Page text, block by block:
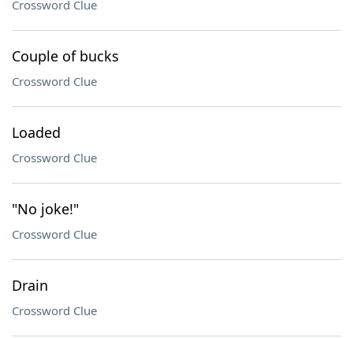
Crossword Clue
Couple of bucks
Crossword Clue
Loaded
Crossword Clue
"No joke!"
Crossword Clue
Drain
Crossword Clue